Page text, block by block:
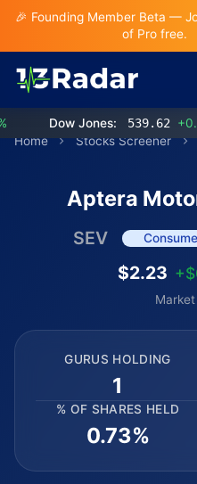
🎉 Founding Member Beta —
of Pro free.
Dow Jones: 539.62 +0.3%
Home
Stocks Screener
Aptera
SEV
$2.23
GURUS HOLDING
1
% OF SHARES HELD
0.73%